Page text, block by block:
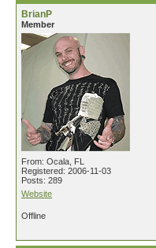
BrianP
Member
From: Ocala, FL
Registered: 2006-11-03
Posts: 289
Website
Offline